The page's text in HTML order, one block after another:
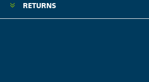
RETURNS